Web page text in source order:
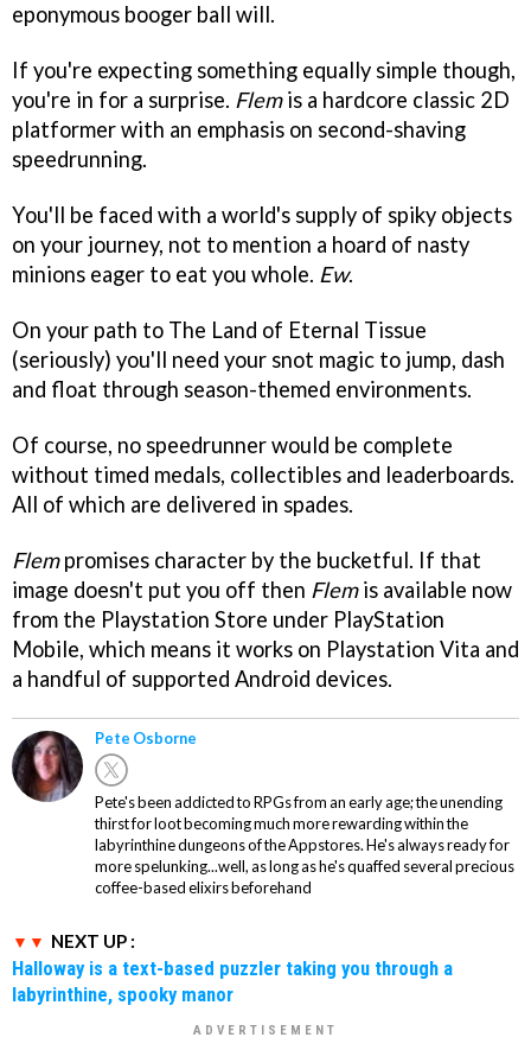
eponymous booger ball will.
If you're expecting something equally simple though,
you're in for a surprise. Flemis a hardcore classic 2D
platformer with an emphasis on second-shaving
speedrunning.
You'll be faced with a world's supply of spiky objects
on your journey, not to mention a hoard of nasty
minions eager to eat you whole. Ew.
On your path to The Land of Eternal Tissue
(seriously) you'll need your snot magic to jump, dash
and float through season-themed environments.
Of course, no speedrunner would be complete
without timed medals, collectibles and leaderboards.
All of which are delivered in spades.
Flempromises character by the bucketful. If that
image doesn't put you off then Flemis available now
from the Playstation Store under PlayStation
Mobile, which means it works on Playstation Vita and
a handful of supported Android devices.
Pete Osborne
Pete's been addicted to RPGs from an early age; the unending
thirst for loot becoming much more rewarding within the
labyrinthine dungeons of the Appstores. He's always ready for
more spelunking...well, as long as he's quaffed several precious
coffee-based elixirs beforehand
NEXT UP :
Halloway is a text-based puzzler taking you through a
labyrinthine, spooky manor